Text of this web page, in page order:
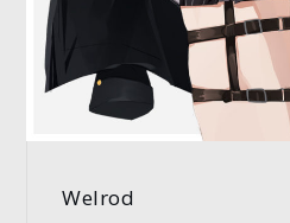
Welrod